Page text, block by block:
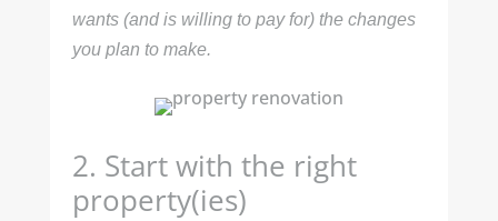
wants (and is willing to pay for) the changes
you plan to make.
2. Start with the right
property(ies)